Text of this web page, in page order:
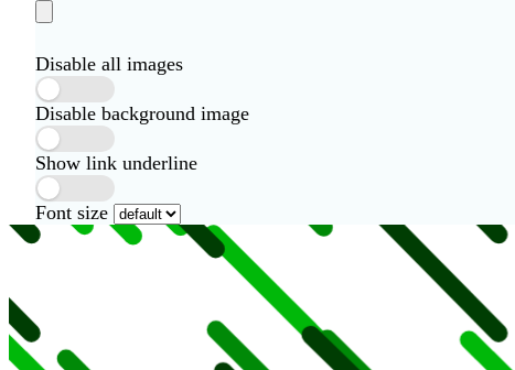
Disable all images
Disable background image
Show link underline
Font size